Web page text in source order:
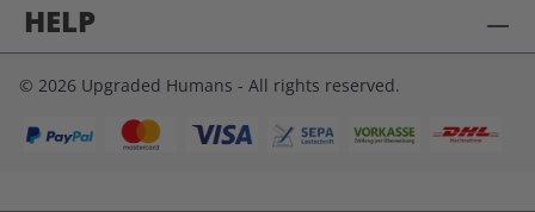
HELP
© 2026 Upgraded Humans - All rights reserved.